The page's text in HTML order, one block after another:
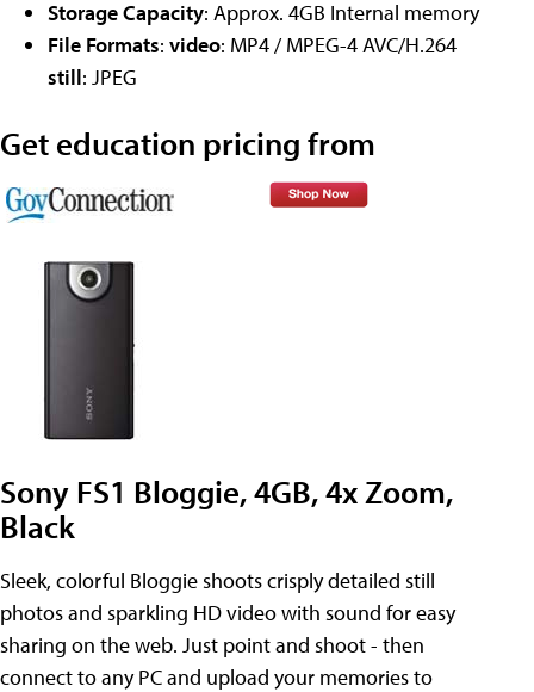
Storage Capacity: Approx. 4GB Internal memory
File Formats: video: MP4 / MPEG-4 AVC/H.264
still: JPEG
Get education pricing from
Sony FS1 Bloggie, 4GB, 4x Zoom,
Black
Sleek, colorful Bloggie shoots crisply detailed still
photos and sparkling HD video with sound for easy
sharing on the web. Just point and shoot - then
connect to any PC and upload your memories to